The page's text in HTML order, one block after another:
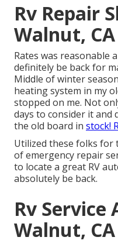
Rv Repair
Walnut, CA
Rates was reasonable
definitely be back for
Middle of winter
heating system in my
stopped on me. Not
days to consider it and
the old board in stock!
Utilized these folks for
of emergency repair
to locate a great RV
absolutely be back.
Rv Service
Walnut, CA